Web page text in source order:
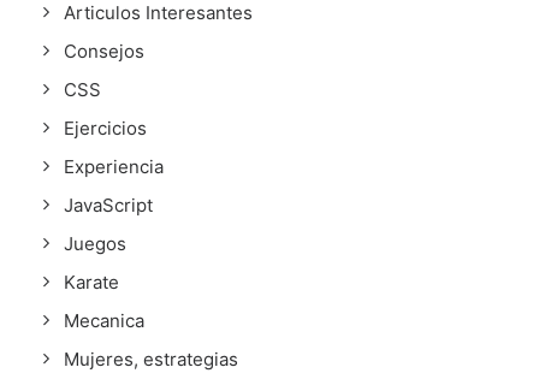
Articulos Interesantes
Consejos
CSS
Ejercicios
Experiencia
JavaScript
Juegos
Karate
Mecanica
Mujeres, estrategias